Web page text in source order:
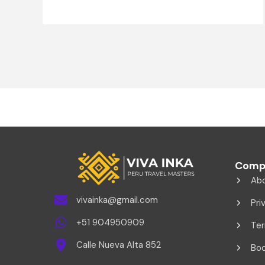
vivainka@gmail.com
+51 904950909
Calle Nueva Alta 852